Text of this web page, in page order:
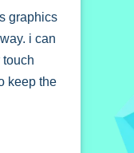
graphics
i can
keep the